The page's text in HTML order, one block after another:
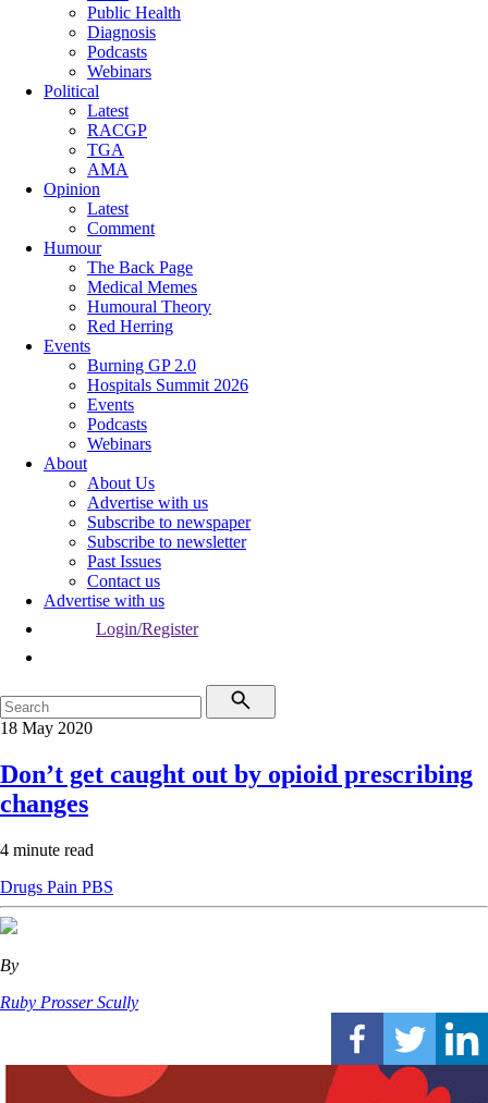
Public Health
Diagnosis
Podcasts
Webinars
Political
Latest
RACGP
TGA
AMA
Opinion
Latest
Comment
Humour
The Back Page
Medical Memes
Humoural Theory
Red Herring
Events
Burning GP 2.0
Hospitals Summit 2026
Events
Podcasts
Webinars
About
About Us
Advertise with us
Subscribe to newspaper
Subscribe to newsletter
Past Issues
Contact us
Advertise with us
Login/Register
18 May 2020
Don’t get caught out by opioid prescribing
changes
4 minute read
Drugs Pain PBS
By
Ruby Prosser Scully